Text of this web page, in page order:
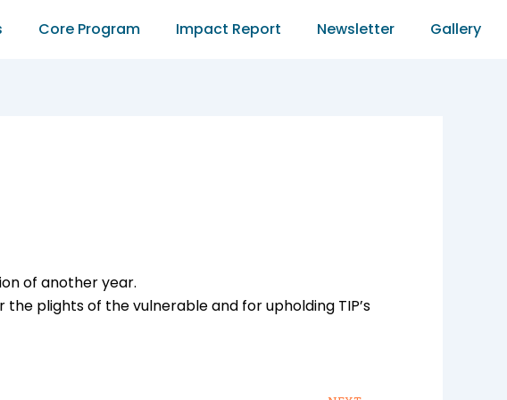
Core Program Impact Report Newsletter Gallery
of another year.
plights of the vulnerable and for upholding TIP’s